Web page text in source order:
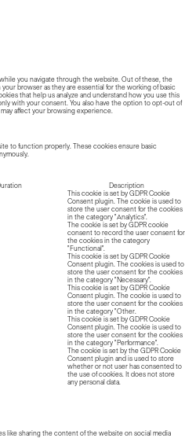
you navigate through the website. Out of these, the
browser as they are essential for the working of basic
that help us analyze and understand how you use this
with your consent. You also have the option to opt-out of
affect your browsing experience.
to function properly. These cookies ensure basic
Description
This cookie is set by GDPR Cookie
Consent plugin. The cookie is used to
store the user consent for the cookies
in the category "Analytics".
The cookie is set by GDPR cookie
consent to record the user consent for
the cookies in the category
"Functional".
This cookie is set by GDPR Cookie
Consent plugin. The cookies is used to
store the user consent for the cookies
in the category "Necessary".
This cookie is set by GDPR Cookie
Consent plugin. The cookie is used to
store the user consent for the cookies
in the category "Other.
This cookie is set by GDPR Cookie
Consent plugin. The cookie is used to
store the user consent for the cookies
in the category "Performance".
The cookie is set by the GDPR Cookie
Consent plugin and is used to store
whether or not user has consented to
the use of cookies. It does not store
any personal data.
like sharing the content of the website on social media